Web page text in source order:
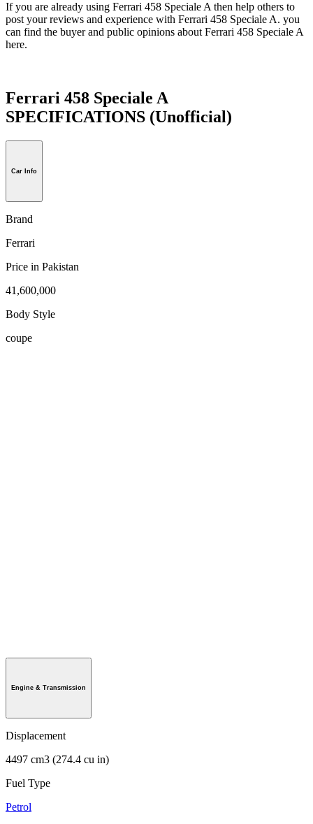
If you are already using Ferrari 458 Speciale A then help others to
post your reviews and experience with Ferrari 458 Speciale A. you
can find the buyer and public opinions about Ferrari 458 Speciale A
here.
Ferrari 458 Speciale A
SPECIFICATIONS (Unofficial)
Car Info
Brand
Ferrari
Price in Pakistan
41,600,000
Body Style
coupe
Engine & Transmission
Displacement
4497 cm3 (274.4 cu in)
Fuel Type
Petrol